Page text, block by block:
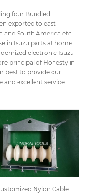
four Bundled
exported to east
and South America etc.
in Isuzu parts at home
electronic Isuzu
principal of Honesty in
best to provide our
excellent service.
Nylon Cable